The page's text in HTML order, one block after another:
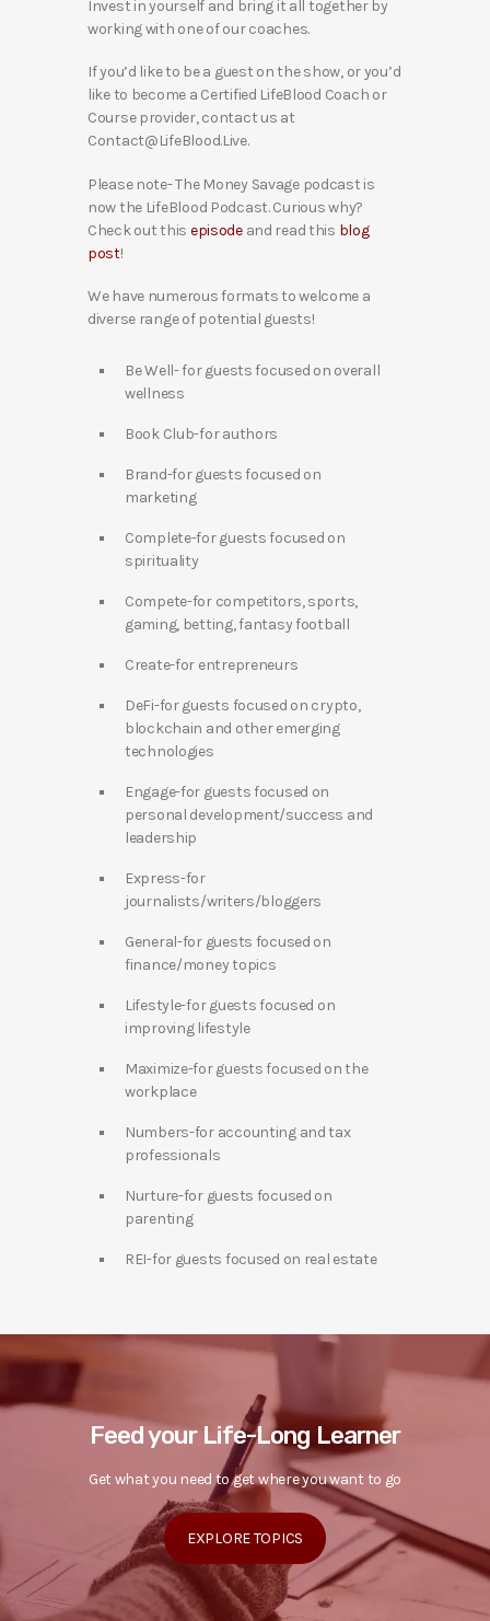
Invest in yourself and bring it all together by
working with one of our coaches.
If you’d like to be a guest on the show, or you’d
like to become a Certified LifeBlood Coach or
Course provider, contact us at
Contact@LifeBlood.Live.
Please note- The Money Savage podcast is
now the LifeBlood Podcast. Curious why?
Check out this episodeand read this blog
post!
We have numerous formats to welcome a
diverse range of potential guests!
Be Well- for guests focused on overall
wellness
Book Club-for authors
Brand-for guests focused on
marketing
Complete-for guests focused on
spirituality
Compete-for competitors, sports,
gaming, betting, fantasy football
Create-for entrepreneurs
DeFi-for guests focused on crypto,
blockchain and other emerging
technologies
Engage-for guests focused on
personal development/success and
leadership
Express-for
journalists/writers/bloggers
General-for guests focused on
finance/money topics
Lifestyle-for guests focused on
improving lifestyle
Maximize-for guests focused on the
workplace
Numbers-for accounting and tax
professionals
Nurture-for guests focused on
parenting
REI-for guests focused on real estate
Feed your Life-Long Learner
Get what you need to get where you want to go
EXPLORE TOPICS